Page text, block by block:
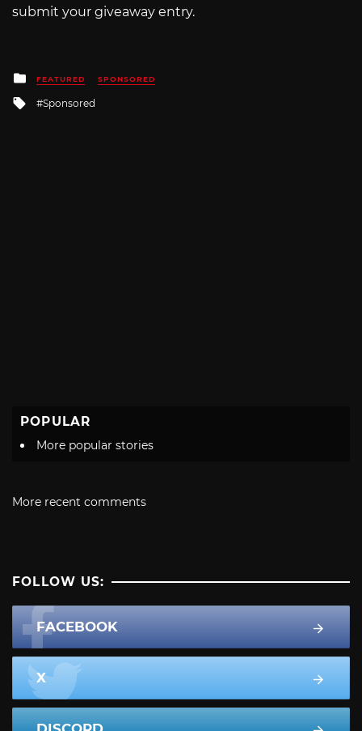
submit your giveaway entry.
Posted
in
FEATURED SPONSORED
Tagged
Sponsored
POPULAR
More popular stories
More recent comments
FOLLOW US:
FACEBOOK
X